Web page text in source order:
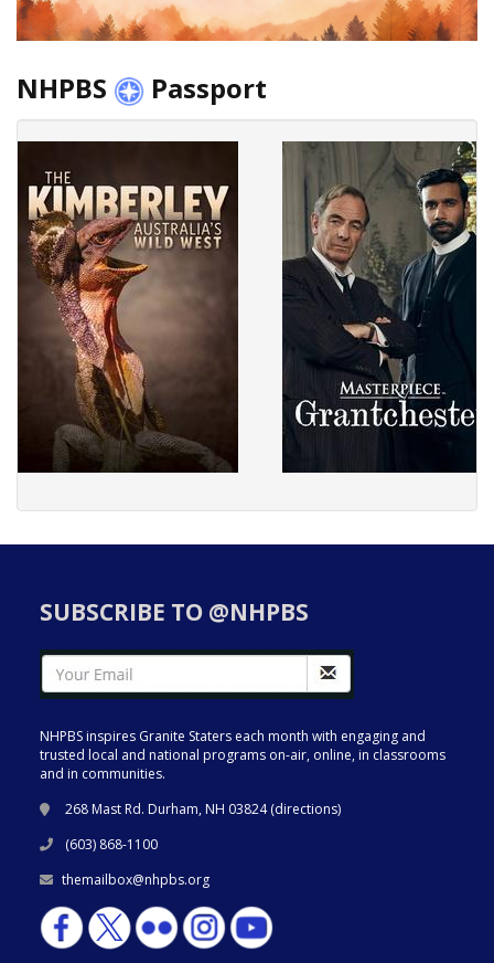
NHPBS Passport
SUBSCRIBE TO @NHPBS
NHPBS inspires Granite Staters each month with engaging and
trusted local and national programs on-air, online, in classrooms
and in communities.
268 Mast Rd. Durham, NH 03824 (directions)
(603) 868-1100
themailbox@nhpbs.org